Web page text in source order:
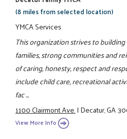
(8 miles from selected location)
YMCA Services
This organization strives to
families, strong communities and
of caring, honesty, respect and
include child care, recreational
fac ...
1100 Clairmont Ave.|Decatur, GA
View More Info